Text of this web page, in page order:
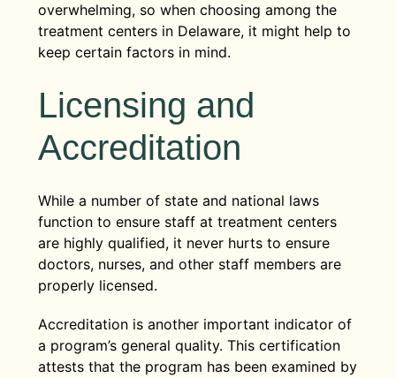
overwhelming, so when choosing among the
treatment centers in Delaware, it might help to
keep certain factors in mind.
Licensing and
Accreditation
While a number of state and national laws
function to ensure staff at treatment centers
are highly qualified, it never hurts to ensure
doctors, nurses, and other staff members are
properly licensed.
Accreditation is another important indicator of
a program’s general quality. This certification
attests that the program has been examined by